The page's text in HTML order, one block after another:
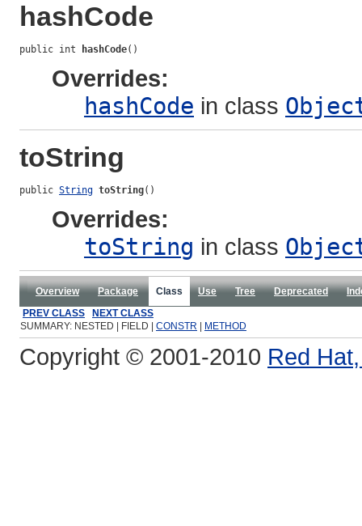
hashCode
public int hashCode()
Overrides:
hashCode in class
toString
public String toString()
Overrides:
toString in class
Overview Package Class Use Tree Deprecated
PREV CLASS
NEXT CLASS
SUMMARY: NESTED | FIELD | CONSTR METHOD
Copyright © 2001-2010 Red